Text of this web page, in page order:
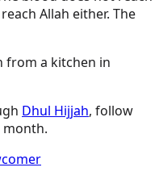
Allah either. The
from a kitchen in
Dhul Hijjah, follow